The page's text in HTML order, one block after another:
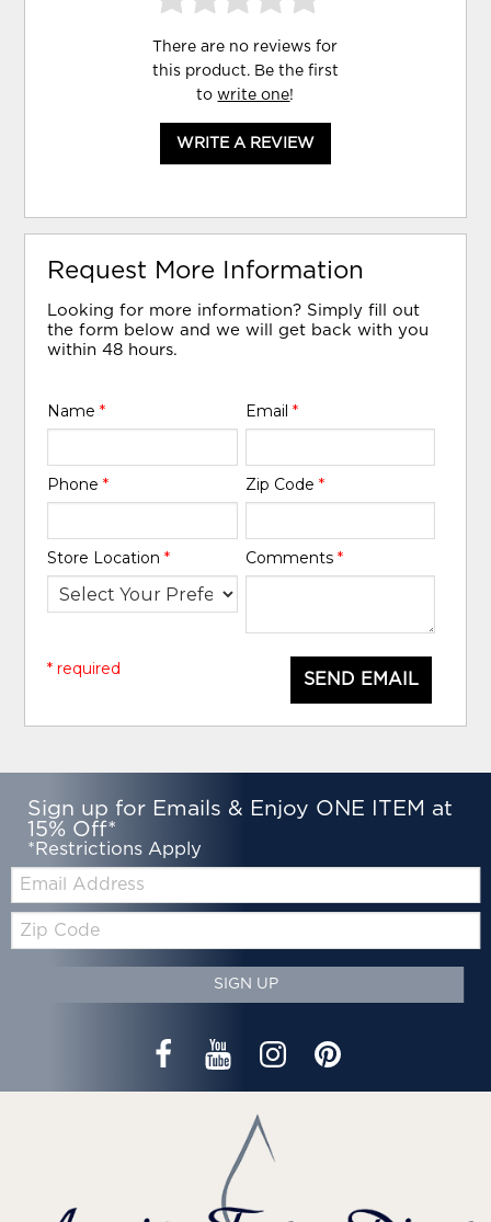
There are no reviews for
this product. Be the first
towrite one!
WRITE A REVIEW
Request More Information
Looking for more information? Simply fill out
the form below and we will get back with you
within 48 hours.
Name* Email *
Phone* Zip Code *
Store Location* Comments *
SEND EMAIL
* required
Sign up for Emails & Enjoy ONE ITEM at
15% Off*
*Restrictions Apply
Email:
Code
SIGN UP